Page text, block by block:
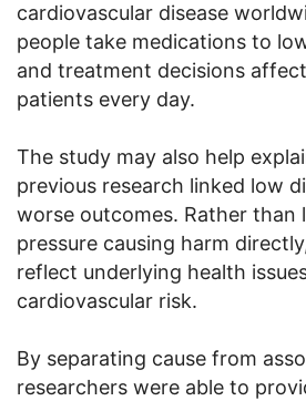
cardiovascular disease
people take medications to
and treatment decisions
patients every day.
The study may also help
previous research linked low
worse outcomes. Rather than
pressure causing harm
reflect underlying health
cardiovascular risk.
By separating cause from
researchers were able to